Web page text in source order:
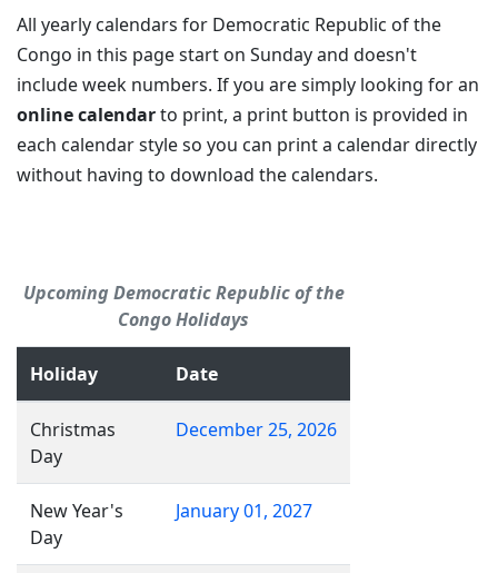
All yearly calendars for Democratic Republic of the
Congo in this page start on Sunday and doesn't
include week numbers. If you are simply looking for an
online calendarto print, a print button is provided in
each calendar style so you can print a calendar directly
without having to download the calendars.
Upcoming Democratic Republic of the
Congo Holidays
Holiday Date
Christmas
Day
December 25, 2026
New Year's
Day
January 01, 2027